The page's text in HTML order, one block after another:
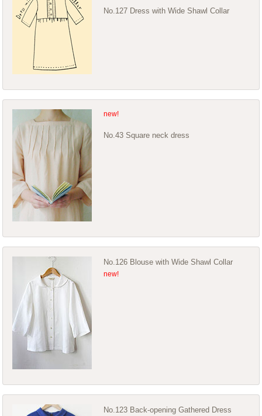
No.127 Dress with Wide Shawl Collar
No.43 Square neck dress
No.126 Blouse with Wide Shawl Collar
No.123 Back-opening Gathered Dress